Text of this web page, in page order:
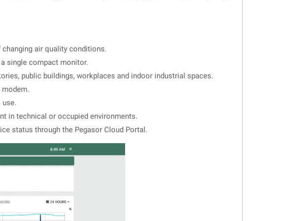
air quality conditions.
a single compact monitor.
public buildings, workplaces and indoor industrial spaces.
in technical or occupied environments.
status through the Pegasor Cloud Portal.